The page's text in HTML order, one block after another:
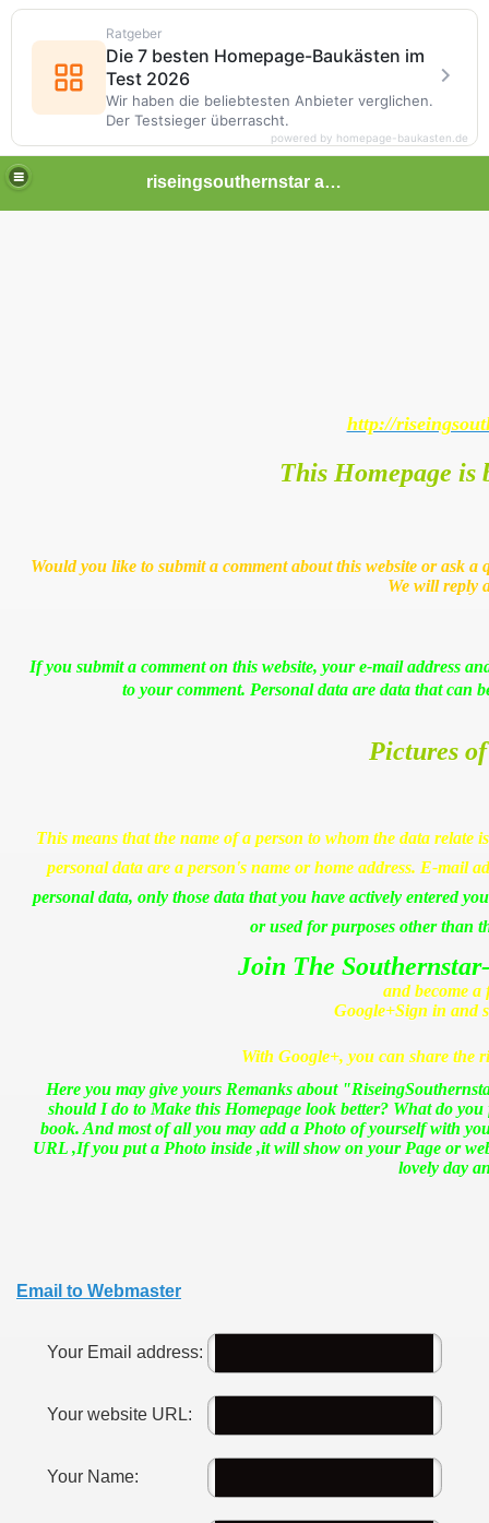
riseingsouthernstar africa
http://
This Homepage is
Would you like to submit a comment about this website or ask
We will reply
If you submit a comment on this website, your e-mail address
to your comment. Personal data are data that can
Pictures
This means that the name of a person to whom the data relate
personal data are a person's name or home address. E-mail
personal data, only those data that you have actively entered
or used for purposes other than
Join The
and become
Google+Sign in and
With Google+, you can share
Here you may give yours Remanks about
should I do to Make this Homepage look better? What do
book. And most of all you may add a Photo of yourself with
URL ,If you put a Photo inside ,it will show on your Page or
lovely day
Email to Webmaster
Your Email address:
Your website URL:
Your Name:
Ratgeber
Die 7 besten Homepage-Baukästen im
Test 2026
Wir haben die beliebtesten Anbieter verglichen.
Der Testsieger überrascht.
powered by homepage-baukasten.de